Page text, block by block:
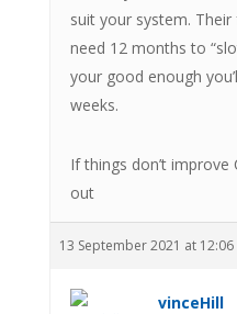
suit your system.
need 12 months to
your good enough
weeks.
If things don’t improve
out
13 September 2021 at
vinceHill